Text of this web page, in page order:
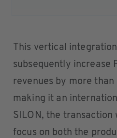
This vertical
subsequently increase
revenues by more
making it an
SILON, the
focus on both the